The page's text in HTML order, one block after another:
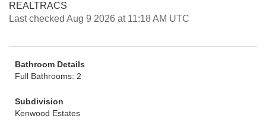
REALTRACS
Last checked Aug 9 2026 at 11:18 AM UTC
Bathroom Details
Full Bathrooms: 2
Subdivision
Kenwood Estates